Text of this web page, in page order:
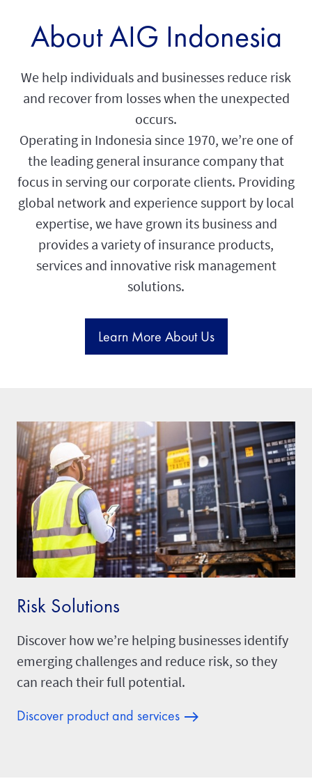
About AIG Indonesia
We help individuals and businesses reduce risk
and recover from losses when the unexpected
occurs.
Operating in Indonesia since 1970, we’re one of
the leading general insurance company that
focus in serving our corporate clients. Providing
global network and experience support by local
expertise, we have grown its business and
provides a variety of insurance products,
services and innovative risk management
solutions.
Learn More About Us
Risk Solutions
Discover how we’re helping businesses identify
emerging challenges and reduce risk, so they
can reach their full potential.
Discover product and services